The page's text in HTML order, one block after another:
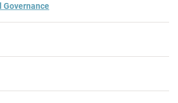
Governance